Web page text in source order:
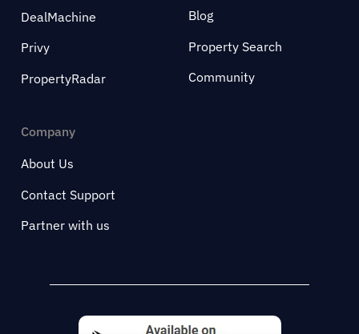
DealMachine
Privy
PropertyRadar
Blog
Property Search
Community
Company
About Us
Contact Support
Partner with us